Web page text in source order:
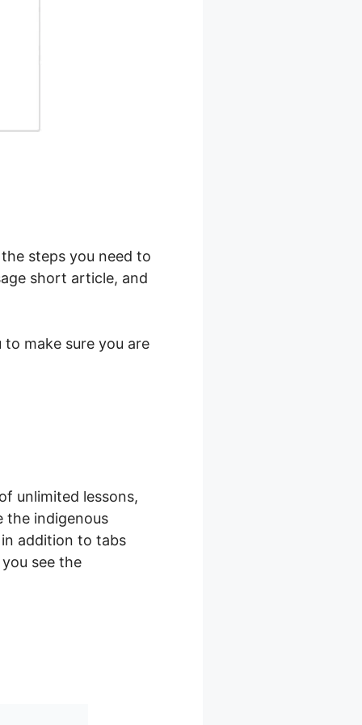
steps you need to
short article, and
make sure you are
unlimited lessons,
the indigenous
addition to tabs
see the